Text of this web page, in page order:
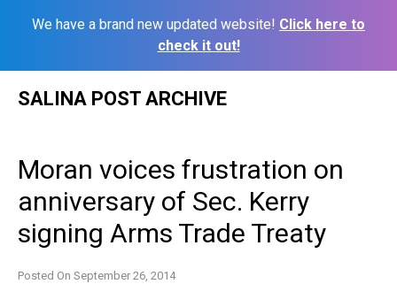
We have a brand new updated website! Click here to
check it out!
SALINA POST ARCHIVE
Moran voices frustration on
anniversary of Sec. Kerry
signing Arms Trade Treaty
Posted On September 26, 2014